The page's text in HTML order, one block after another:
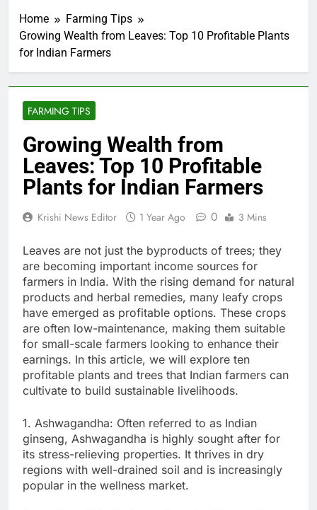
Home
Farming Tips
Growing Wealth from Leaves: Top 10 Profitable Plants
for Indian Farmers
FARMING TIPS
Growing Wealth from
Leaves: Top 10 Profitable
Plants for Indian Farmers
Krishi News Editor 1 Year Ago 0 3 Mins
Leaves are not just the byproducts of trees; they
are becoming important income sources for
farmers in India. With the rising demand for natural
products and herbal remedies, many leafy crops
have emerged as profitable options. These crops
are often low-maintenance, making them suitable
for small-scale farmers looking to enhance their
earnings. In this article, we will explore ten
profitable plants and trees that Indian farmers can
cultivate to build sustainable livelihoods.
1. Ashwagandha: Often referred to as Indian
ginseng, Ashwagandha is highly sought after for
its stress-relieving properties. It thrives in dry
regions with well-drained soil and is increasingly
popular in the wellness market.